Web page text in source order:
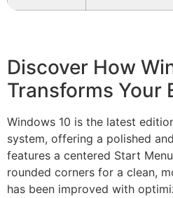
Discover How
Transforms Your
Windows 10 is the latest
system, offering a polished
features a centered Start
rounded corners for a clean,
has been improved with